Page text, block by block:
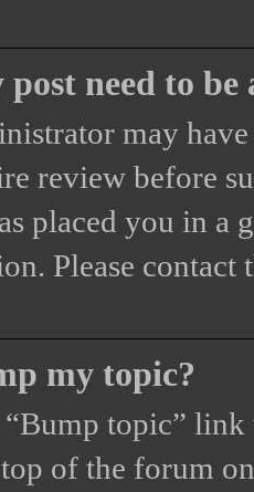
need to be
may
review before
placed you in a
Please
my topic?
topic”
of the forum